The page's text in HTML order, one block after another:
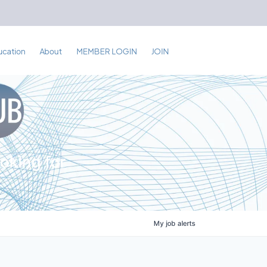
About MEMBER LOGIN JOIN
for
My job alerts